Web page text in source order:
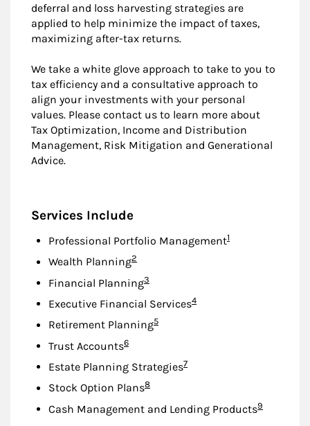
deferral and loss harvesting strategies are
applied to help minimize the impact of taxes,
maximizing after-tax returns.
We take a white glove approach to take to you to
tax efficiency and a consultative approach to
align your investments with your personal
values. Please contact us to learn more about
Tax Optimization, Income and Distribution
Management, Risk Mitigation and Generational
Advice.
Services Include
Professional Portfolio ManagementFootnote
1
Wealth PlanningFootnote
2
Financial PlanningFootnote
3
Executive Financial ServicesFootnote
4
Retirement PlanningFootnote
5
Trust AccountsFootnote
6
Estate Planning StrategiesFootnote
7
Stock Option PlansFootnote
8
Cash Management and Lending ProductsFootnote
9